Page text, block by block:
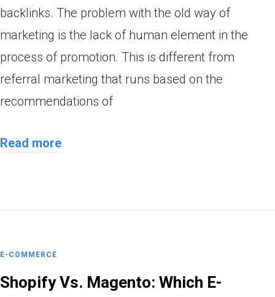
backlinks. The problem with the old way of
marketing is the lack of human element in the
process of promotion. This is different from
referral marketing that runs based on the
recommendations of
Read more
E-COMMERCE
Shopify Vs. Magento: Which E-